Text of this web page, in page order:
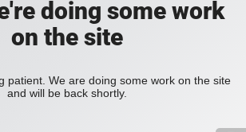
doing some work
on the site
patient. We are doing some work on the site
and will be back shortly.